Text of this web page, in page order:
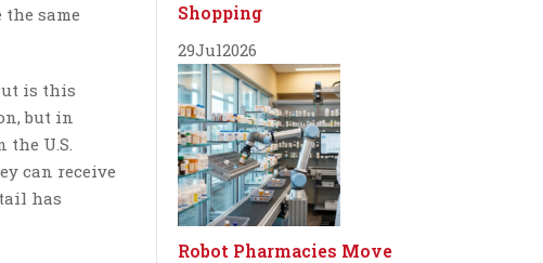
same
is this
but in
U.S.
can receive
has
Shopping
29Jul2026
Robot Pharmacies Move